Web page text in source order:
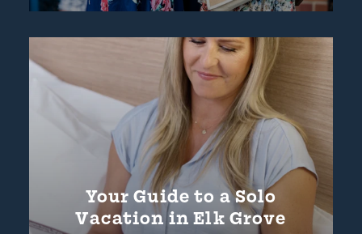
Your Guide to a Solo
Vacation in Elk Grove